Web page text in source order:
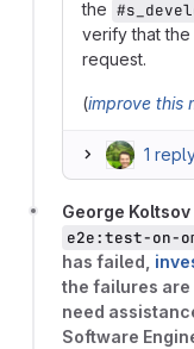
the
verify that
request.
(improve this
1
George Koltsov
e2e:test-on-
has failed,
the failures are
need
Software